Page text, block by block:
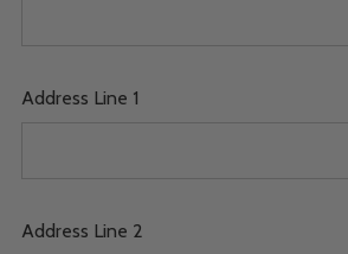
Address Line 1
Address Line 2